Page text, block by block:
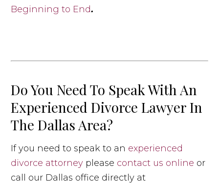
Beginning to End.
Do You Need To Speak With An
Experienced Divorce Lawyer In
The Dallas Area?
If you need to speak to an experienced
divorce attorney please contact us online or
call our Dallas office directly at